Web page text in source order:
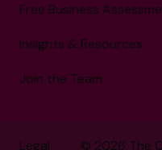
Free Business
Insights & Resources
Join the Team
© 2026 The
Legal